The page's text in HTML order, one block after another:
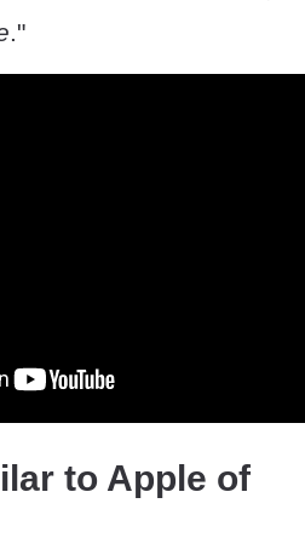
."
to Apple of